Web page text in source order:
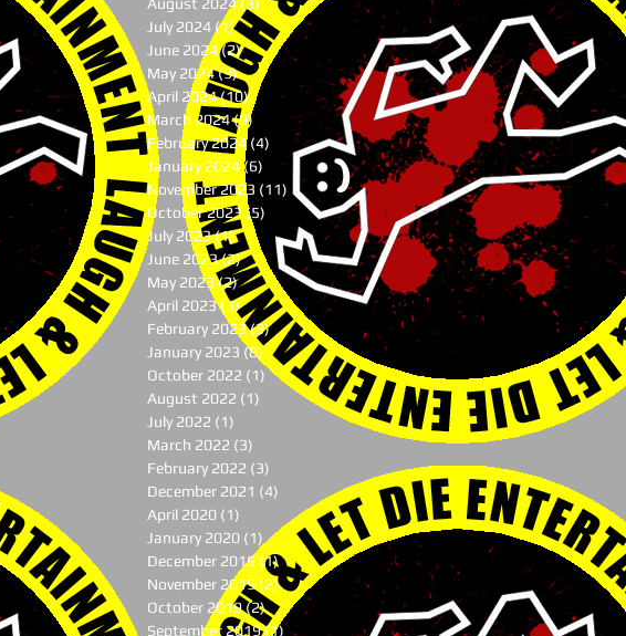
July 2024 (1)1 post
June 2024(2)2 posts
May 2024(9)9 posts
April 2024(10) 10 posts
March 2024(9) 9 posts
February 2024 (4) 4 posts
January 2024 (6) 6 posts
November 2023 (11) 11 posts
October 2023 (5) 5 posts
July 2023(1)1 post
June 2023(2)2 posts
May 2023 (2)2 posts
April 2023 (3)3 posts
February 2023(3)3 posts
January 2023 (8)8 posts
October 2022 (1) 1 post
August 2022 (1) 1 post
July 2022 (1)
March 2022 (3)
February 2022 (3)
December 2021 (4)
April 2020 (1)
January 2020 (1) 1 post
December 2019 (1)1 post
November 2019 (2)2 posts
October 2019 (2)2 posts
September 2019(1) 1 post